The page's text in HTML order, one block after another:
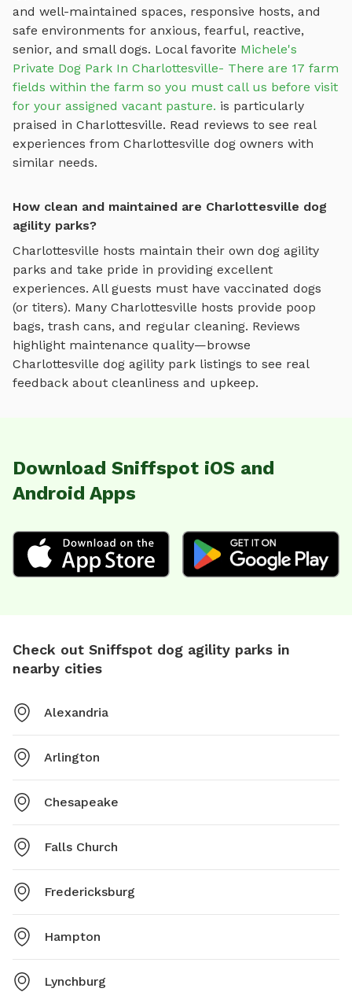
and well-maintained spaces, responsive hosts, and
safe environments for anxious, fearful, reactive,
senior, and small dogs. Local favorite Michele's
Private Dog Park In Charlottesville- There are 17 farm
fields within the farm so you must call us before visit
for your assigned vacant pasture. is particularly
praised in Charlottesville. Read reviews to see real
experiences from Charlottesville dog owners with
similar needs.
How clean and maintained are Charlottesville dog
agility parks?
Charlottesville hosts maintain their own dog agility
parks and take pride in providing excellent
experiences. All guests must have vaccinated dogs
(or titers). Many Charlottesville hosts provide poop
bags, trash cans, and regular cleaning. Reviews
highlight maintenance quality—browse
Charlottesville dog agility park listings to see real
feedback about cleanliness and upkeep.
Download Sniffspot iOS and
Android Apps
Check out Sniffspot dog agility parks in
nearby cities
Alexandria
Arlington
Chesapeake
Falls Church
Fredericksburg
Hampton
Lynchburg